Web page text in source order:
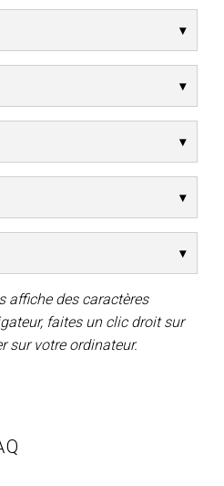
affiche des caractères
faites un clic droit sur
sur votre ordinateur.